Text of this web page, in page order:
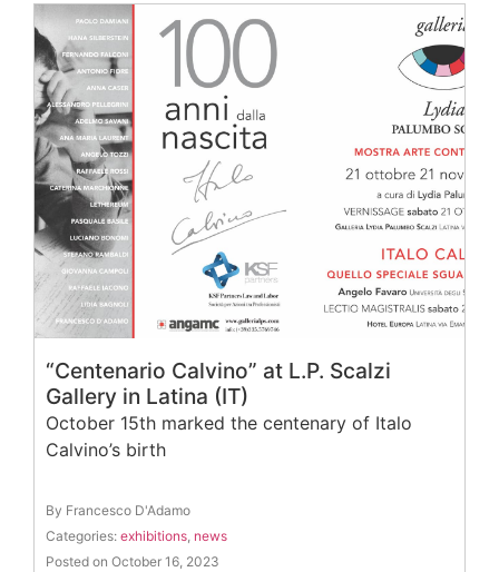
“Centenario Calvino” at L.P. Scalzi
Gallery in Latina (IT)
October 15th marked the centenary of Italo
Calvino’s birth
By Francesco D'Adamo
Categories: exhibitions, news
Posted on October 16, 2023